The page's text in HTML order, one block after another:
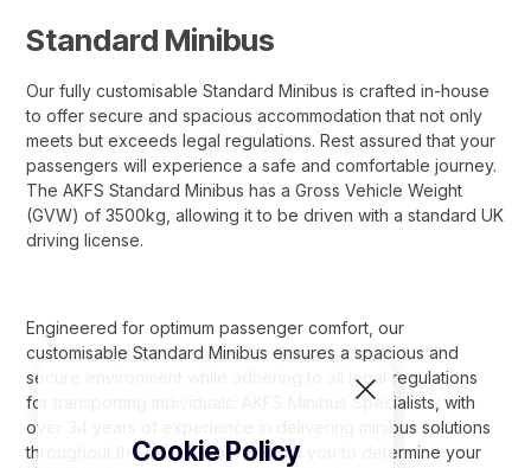
Cookie Policy
Standard Minibus
Our fully customisable Standard Minibus is crafted in-house
to offer secure and spacious accommodation that not only
meets but exceeds legal regulations. Rest assured that your
passengers will experience a safe and comfortable journey.
The AKFS Standard Minibus has a Gross Vehicle Weight
(GVW) of 3500kg, allowing it to be driven with a standard UK
driving license.
Engineered for optimum passenger comfort, our
customisable Standard Minibus ensures a spacious and
secure environment while adhering to all legal regulations
for transporting individuals. AKFS Minibus Specialists, with
over 34 years of experience in delivering minibus solutions
throughout the UK, collaborate with you to determine your